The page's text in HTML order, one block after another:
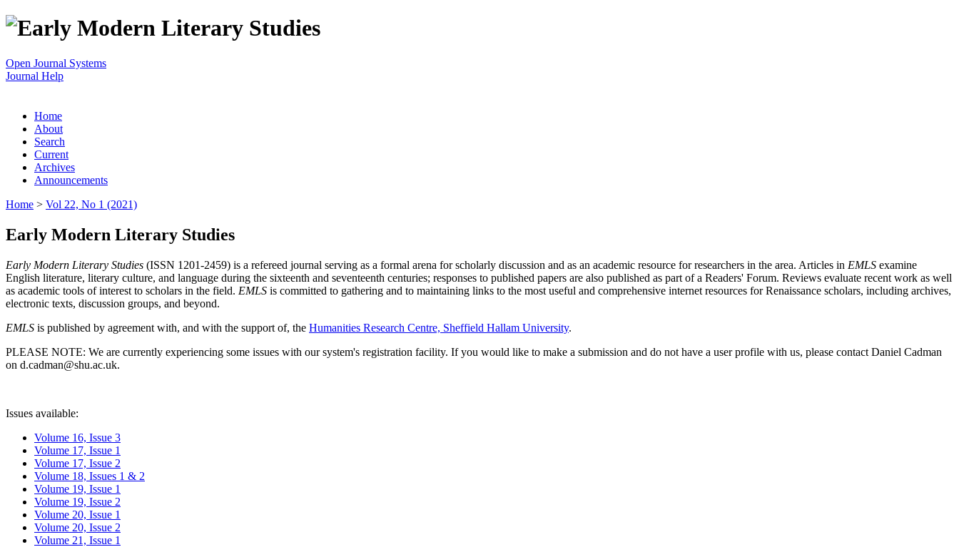
Open Journal Systems
Journal Help
Home
About
Search
Current
Archives
Announcements
Home > Vol 22, No 1 (2021)
Early Modern Literary Studies
Early Modern Literary Studies (ISSN 1201-2459) is a refereed journal serving as a formal arena for scholarly discussion and as an academic resource for researchers in the area. Articles in EMLS examine
English literature, literary culture, and language during the sixteenth and seventeenth centuries; responses to published papers are also published as part of a Readers' Forum. Reviews evaluate recent work as well
as academic tools of interest to scholars in the field. EMLS is committed to gathering and to maintaining links to the most useful and comprehensive internet resources for Renaissance scholars, including archives,
electronic texts, discussion groups, and beyond.
EMLS is published by agreement with, and with the support of, the Humanities Research Centre, Sheffield Hallam University.
PLEASE NOTE: We are currently experiencing some issues with our system's registration facility. If you would like to make a submission and do not have a user profile with us, please contact Daniel Cadman
on d.cadman@shu.ac.uk.
Issues available:
Volume 16, Issue 3
Volume 17, Issue 1
Volume 17, Issue 2
Volume 18, Issues 1 & 2
Volume 19, Issue 1
Volume 19, Issue 2
Volume 20, Issue 1
Volume 20, Issue 2
Volume 21, Issue 1